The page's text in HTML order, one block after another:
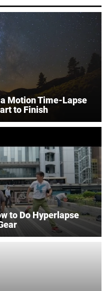
Motion Time-Lapse
to Finish
to Do Hyperlapse